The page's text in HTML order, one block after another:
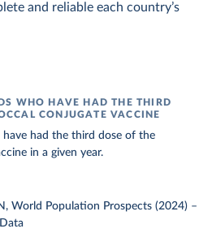
and reliable each country’s
WHO HAVE HAD THE THIRD
CONJUGATE VACCINE
had the third dose of the
in a given year.
World Population Prospects (2024) –